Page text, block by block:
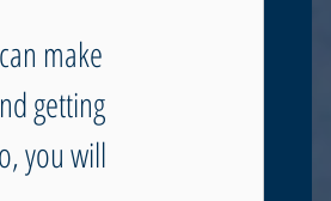
make
getting
you will